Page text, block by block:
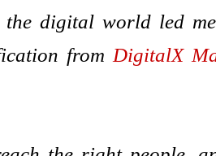
the digital world led
from DigitalX